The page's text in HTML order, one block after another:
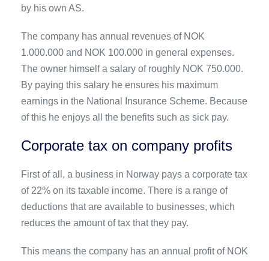
by his own AS.
The company has annual revenues of NOK
1.000.000 and NOK 100.000 in general expenses.
The owner himself a salary of roughly NOK 750.000.
By paying this salary he ensures his maximum
earnings in the National Insurance Scheme. Because
of this he enjoys all the benefits such as sick pay.
Corporate tax on company profits
First of all, a business in Norway pays a corporate tax
of 22% on its taxable income. There is a range of
deductions that are available to businesses, which
reduces the amount of tax that they pay.
This means the company has an annual profit of NOK